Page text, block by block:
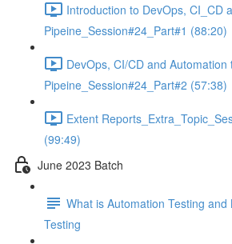
Introduction to DevOps, CI_CD
Pipeine_Session#24_Part#1 (88:20)
DevOps, CI/CD and Automation
Pipeine_Session#24_Part#2 (57:38)
Extent
(99:49)
June 2023 Batch
What is Automation Testing
Testing